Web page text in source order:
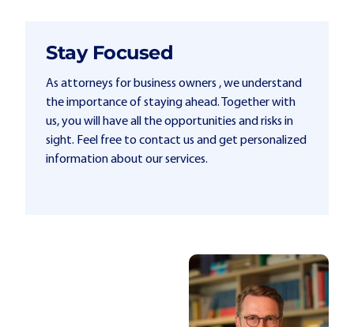
Stay Focused
As attorneys for business owners , we understand
the importance of staying ahead. Together with
us, you will have all the opportunities and risks in
sight. Feel free to contact us and get personalized
information about our services.